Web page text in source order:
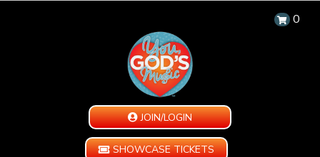
0
JOIN/LOGIN
SHOWCASE TICKETS